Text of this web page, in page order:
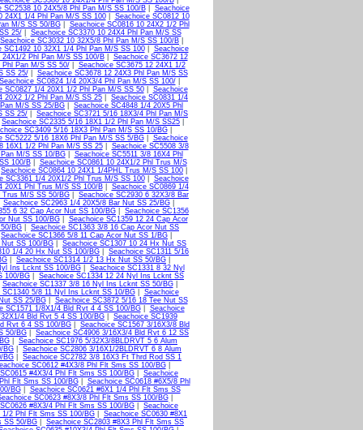
SC2538 10 24X5/8 Phl Pan M/S SS 100/B| Seachoice
24X1 1/4 Phl Pan M/S SS 100| Seachoice SC0812 10
M/S SS 50/BG| Seachoice SC0816 10 24X2 1/2 Phl
25/| Seachoice SC3370 10 24X4 Phl Pan M/S SS
Seachoice SC3032 10 32X5/8 Phl Pan M/S SS 100/B
SC1492 10 32X1 1/4 Phl Pan M/S SS 100| Seachoice
2 Phl Pan M/S SS 100/B| Seachoice SC3672 12
Phl Pan M/S SS 50/| Seachoice SC3675 12 24X1 1/2
SS 25/| Seachoice SC3678 12 24X3 Phl Pan M/S SS
Seachoice SC0824 1/4 20X3/4 Phl Pan M/S SS 100/|
SC0827 1/4 20X1 1/2 Phl Pan M/S SS 50| Seachoice
20X2 1/2 Phl Pan M/S SS 25
Seachoice SC0831 1/4
M/S SS 25/BG
Seachoice SC4848 1/4 20X5 Phl
SS 25/
Seachoice SC3721 5/16 18X3/4 Phl Pan M/S
Seachoice SC2335 5/16 18X1 1/2 Phl Pan M/S SS25
SC3409 5/16 18X3 Phl Pan M/S SS 10/BG|
SC5222 5/16 18X6 Phl Pan M/S SS 5/BG| Seachoice
16X1 1/2 Phl Pan M/S SS 25| Seachoice SC5508 3/8
M/S SS 10/BG| Seachoice SC5511 3/8 16X4 Phl
100/B| Seachoice SC0861 10 24X1/2 Phl Trus M/S
Seachoice SC0864 10 24X1 1/4PHL Trus M/S SS 100
SC3361 1/4 20X1/2 Phl Trus M/S SS 100| Seachoice
20X1 Phl Trus M/S SS 100/B| Seachoice SC0869 1/4
Trus M/S SS 50/BG
Seachoice SC2930 6 32X3/8 Bar
Seachoice SC2963 1/4 20X5/8 Bar Nut SS 25/BG|
6 32 Cap Acor Nut SS 100/BG
Seachoice SC1356
Nut SS 100/BG| Seachoice SC1359 12 24 Cap Acor
BG
Seachoice SC1363 3/8 16 Cap Acor Nut SS
Seachoice SC1366 5/8 11 Cap Acor Nut SS 1/BG
SS 100/BG
Seachoice SC1307 10 24 Hx Nut SS
1/4 20 Hx Nut SS 100/BG
Seachoice SC1311 5/16
Seachoice SC1314 1/2 13 Hx Nut SS 50/BG
Ins Lcknt SS 100/BG| Seachoice SC1331 8 32 Nyl
100/BG
Seachoice SC1334 12 24 Nyl Ins Lcknt SS
Seachoice SC1337 3/8 16 Nyl Ins Lcknt SS 50/BG|
SC1340 5/8 11 Nyl Ins Lcknt SS 10/BG| Seachoice
SS 25/BG| Seachoice SC3872 5/16 18 Tee Nut SS
SC1571 1/8X1/4 Bld Rvt 4 4 SS 100/BG| Seachoice
4 Bld Rvt 5 4 SS 100/BG
Seachoice SC1939
Rvt 6 4 SS 100/BG
Seachoice SC1567 3/16X3/8 Bld
50/BG
Seachoice SC4906 3/16X3/4 Bld Rvt 6 12 SS
Seachoice SC1976 5/32X3/8BLDRVT 5 6 Alum
BG
Seachoice SC2806 3/16X1/2BLDRVT 6 8 Alum
BG
Seachoice SC2782 3/8 16X3 Ft Thrd Rod SS 1
SC0612 #4X3/8 Phl Flt Sms SS 100/BG|
#4X3/4 Phl Flt Sms SS 100/BG
Seachoice
Flt Sms SS 100/BG| Seachoice SC0618 #6X5/8 Phl
BG| Seachoice SC0621 #6X1 1/4 Phl Flt Sms SS
SC0623 #8X3/8 Phl Flt Sms SS 100/BG|
#8X3/4 Phl Flt Sms SS 100/BG
Seachoice
1/2 Phl Flt Sms SS 100/BG
Seachoice SC0630 #8X1
SS 50/BG
Seachoice SC2803 #8X3 Phl Flt Sms SS